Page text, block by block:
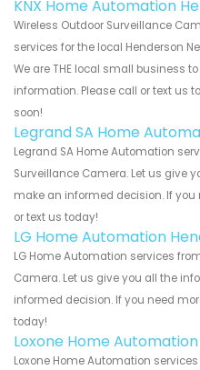
KNX Home Automation
Wireless Outdoor Surveillance
services for the local Henderson
We are THE local small business
information. Please call or text us
soon!
Legrand SA Home
Legrand SA Home Automation
Surveillance Camera. Let us give
make an informed decision. If
or text us today!
LG Home Automation
LG Home Automation services
Camera. Let us give you all the
informed decision. If you need
today!
Loxone Home
Loxone Home Automation